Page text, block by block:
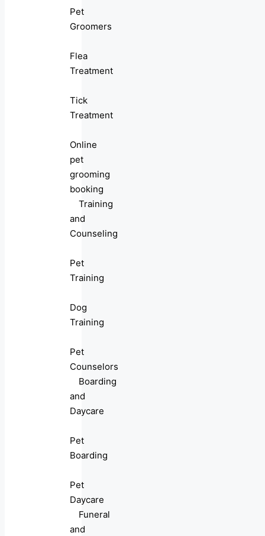
Pet
Groomers
Flea
Treatment
Tick
Treatment
Online
pet
grooming
booking
Training
and
Counseling
Pet
Training
Dog
Training
Pet
Counselors
Boarding
and
Daycare
Pet
Boarding
Pet
Daycare
Funeral
and